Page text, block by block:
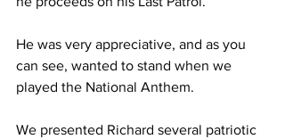
He was very appreciative, and as you
can see, wanted to stand when we
played the National Anthem.
We presented Richard several patriotic